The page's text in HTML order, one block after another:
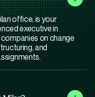
office, is your
executive in
on change
and